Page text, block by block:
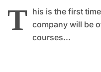
T his is the first
company will be
courses...